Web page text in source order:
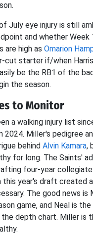
July eye injury is still
and whether Week
are high as Omarion
cut starter if/when
be the RB1 of the
the season.
to Monitor
a walking injury list
2024. Miller's pedigree
behind Alvin Kamara,
for long. The Saints'
four-year collegiate
this year's draft created
The good news is
game, and Neal is
depth chart. Miller is